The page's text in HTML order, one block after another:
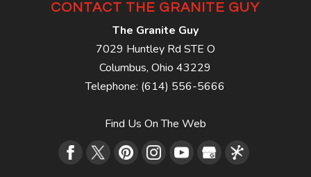
CONTACT THE GRANITE GUY
The Granite Guy
7029 Huntley Rd STE O
Columbus,Ohio43229
Telephone: (614) 556-5666
Find Us On The Web